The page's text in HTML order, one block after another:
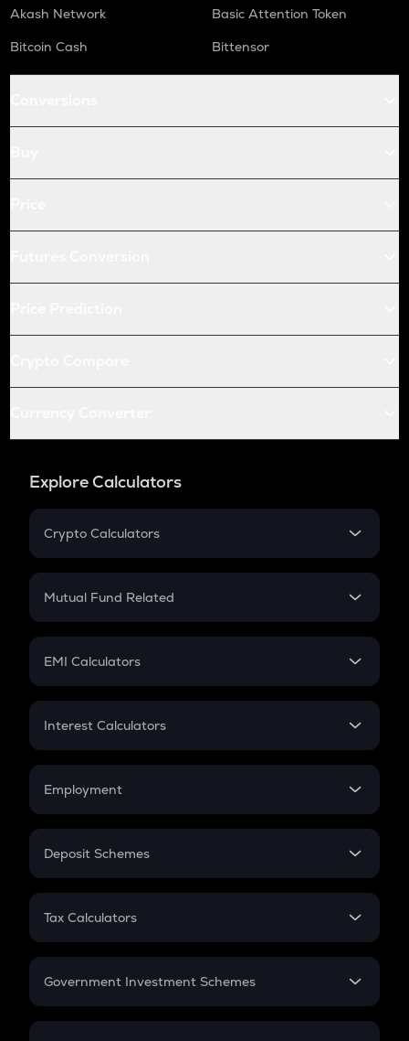
Akash Network
Basic Attention Token
Bitcoin Cash
Bittensor
Explore Calculators
Crypto Calculators
Crypto SIP Calculator
Crypto Futures
Mutual Fund Related
Mutual Fund
EMI Calculators
EMI
Credit Card EMI
Interest Calculators
Compound Interest
Employment
In-Hand Salary
PPF
Gratuity
Retirement
Deposit Schemes
FD
Tax Calculators
GST
Government Investment Schemes
Sukanya Samriddhu Yojana